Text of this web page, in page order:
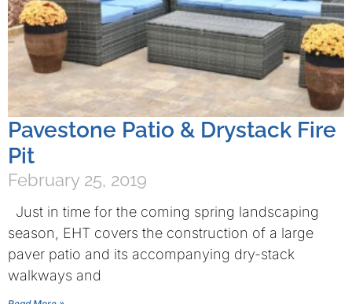
Pavestone Patio & Drystack Fire
Pit
February 25, 2019
Just in time for the coming spring landscaping
season, EHT covers the construction of a large
paver patio and its accompanying dry-stack
walkways and